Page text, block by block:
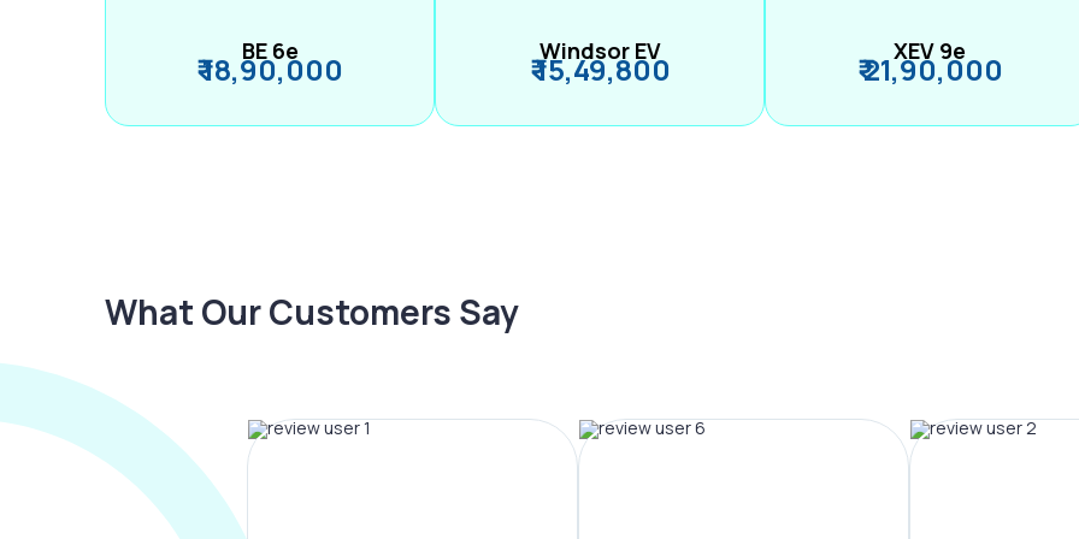
BE 6e
₹ 18,90,000 Windsor EV
₹ 15,49,800 XEV 9e
₹ 21,90,000
What Our Customers Say